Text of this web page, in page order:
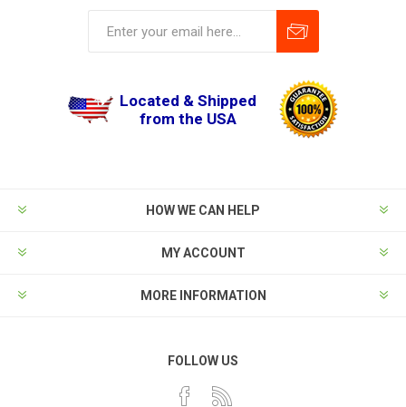
Located & Shipped
from the USA
HOW WE CAN HELP
MY ACCOUNT
MORE INFORMATION
FOLLOW US